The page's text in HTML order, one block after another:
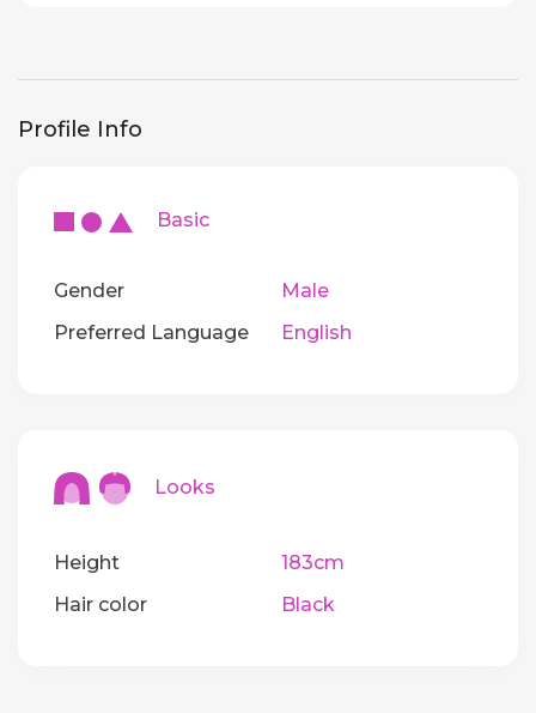
Profile Info
Basic
Gender
Male
Preferred Language
English
Looks
Height
183cm
Hair color
Black